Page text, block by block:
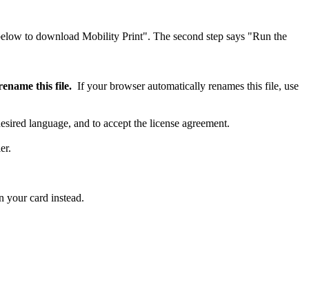
this file. If your browser automatically renames this file, use
language, and to accept the license agreement.
your card instead.